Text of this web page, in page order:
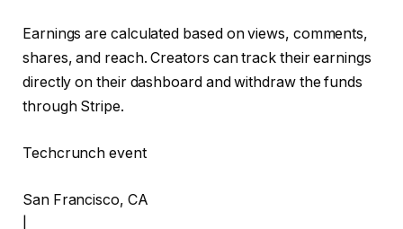
Earnings are calculated based on views, comments,
shares, and reach. Creators can track their earnings
directly on their dashboard and withdraw the funds
through Stripe.
Techcrunch event
San Francisco, CA